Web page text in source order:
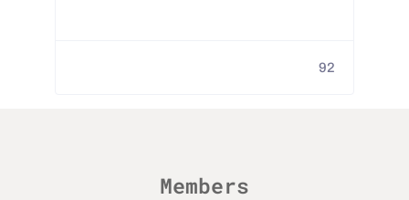
92
Members